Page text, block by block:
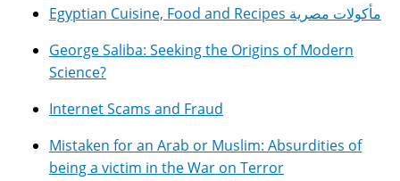
Egyptian Cuisine, Food and Recipes مأكولات مصرية
George Saliba: Seeking the Origins of Modern
Science?
Internet Scams and Fraud
Mistaken for an Arab or Muslim: Absurdities of
being a victim in the War on Terror